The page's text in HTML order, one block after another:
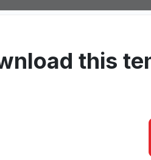
this